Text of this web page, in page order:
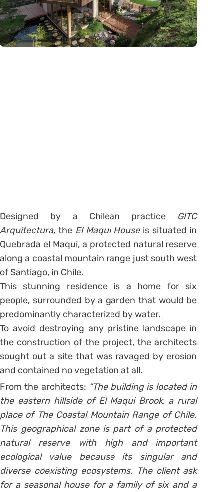
Designed by a Chilean practice GITC
Arquitectura, the El Maqui House is situated in
Quebrada el Maqui, a protected natural reserve
along a coastal mountain range just south west
of Santiago, in Chile.
This stunning residence is a home for six
people, surrounded by a garden that would be
predominantly characterized by water.
To avoid destroying any pristine landscape in
the construction of the project, the architects
sought out a site that was ravaged by erosion
and contained no vegetation at all.
From the architects: “The building is located in
the eastern hillside of El Maqui Brook, a rural
place of The Coastal Mountain Range of Chile.
This geographical zone is part of a protected
natural reserve with high and important
ecological value because its singular and
diverse coexisting ecosystems. The client ask
for a seasonal house for a family of six and a